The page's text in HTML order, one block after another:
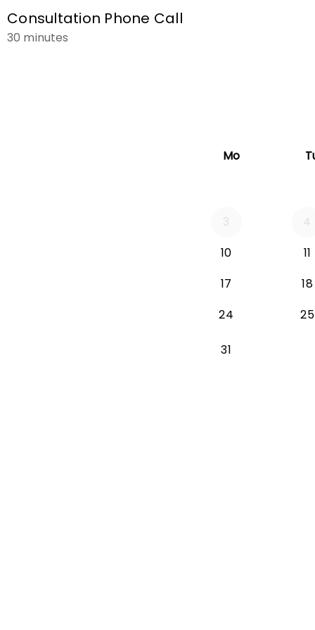
Consultation Phone Call
30 minutes
Mo
3
4
10Monday 2026-
11
17 Monday 2026-
18
24 Monday 25
31